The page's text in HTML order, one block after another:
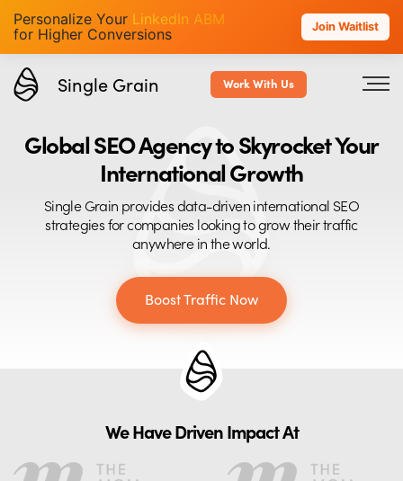
Personalize Your LinkedIn ABM
for Higher Conversions
Join Waitlist
Single Grain Work With Us
Global SEO Agency to Skyrocket Your
International Growth
Single Grain provides data-driven international SEO
strategies for companies looking to grow their traffic
anywhere in the world.
Boost Traffic Now
We Have Driven Impact At